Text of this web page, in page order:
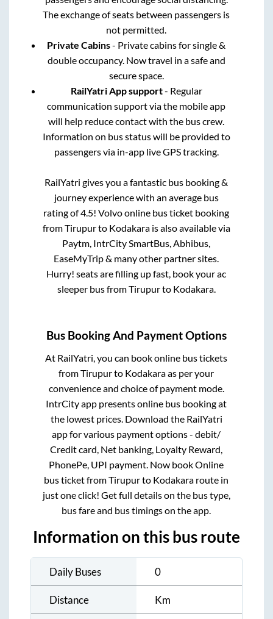
The exchange of seats between passengers is
not permitted.
Private Cabins- Private cabins for single &
double occupancy. Now travel in a safe and
secure space.
RailYatri App support- Regular
communication support via the mobile app
will help reduce contact with the bus crew.
Information on bus status will be provided to
passengers via in-app live GPS tracking.
RailYatri gives you a fantastic bus booking &
journey experience with an average bus
rating of 4.5! Volvo online bus ticket booking
fromTirupurto Kodakarais also available via
Paytm, IntrCity SmartBus, Abhibus,
EaseMyTrip & many other partner sites.
Hurry! seats are filling up fast, book your ac
sleeper bus fromTirupurto Kodakara.
Bus Booking And Payment Options
At RailYatri, you can book online bus tickets
fromTirupurto Kodakaraas per your
convenience and choice of payment mode.
IntrCity app presents online bus booking at
the lowest prices. Download the RailYatri
app for various payment options - debit/
Credit card, Net banking, Loyalty Reward,
PhonePe, UPI payment. Now book Online
bus ticket fromTirupurto Kodakara route in
just one click! Get full details on the bus type,
bus fare and bus timings on the app.
Information on this bus route
Daily Buses 0
Distance Km